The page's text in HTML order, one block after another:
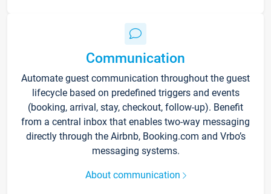
Communication
Automate guest communication throughout the guest
lifecycle based on predefined triggers and events
(booking, arrival, stay, checkout, follow-up). Benefit
from a central inbox that enables two-way messaging
directly through the Airbnb, Booking.com and Vrbo’s
messaging systems.
About communication